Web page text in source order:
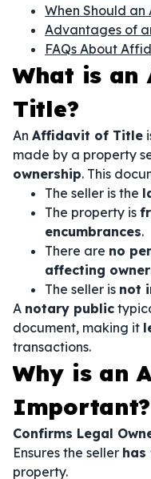
When Should
Advantages of
FAQs About
What is
Title?
An Affidavit of Title
made by a property
ownership. This
The seller is the
The property is
encumbrances.
There are no
affecting
The seller is not
A notary public
document, making it
transactions.
Why is an
Important?
Confirms Legal
Ensures the seller has
property.